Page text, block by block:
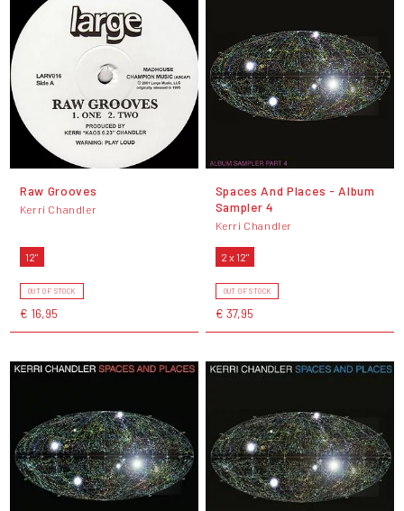
Raw Grooves
Kerri Chandler
12"
OUT OF STOCK
€ 16,95
Spaces And Places - Album
Sampler 4
Kerri Chandler
2 x 12"
OUT OF STOCK
€ 37,95